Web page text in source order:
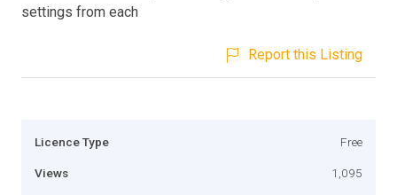
settings from each
Report this Listing
Licence Type Free
Views 1,095